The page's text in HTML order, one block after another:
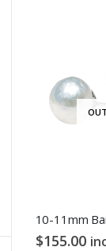
$155.00